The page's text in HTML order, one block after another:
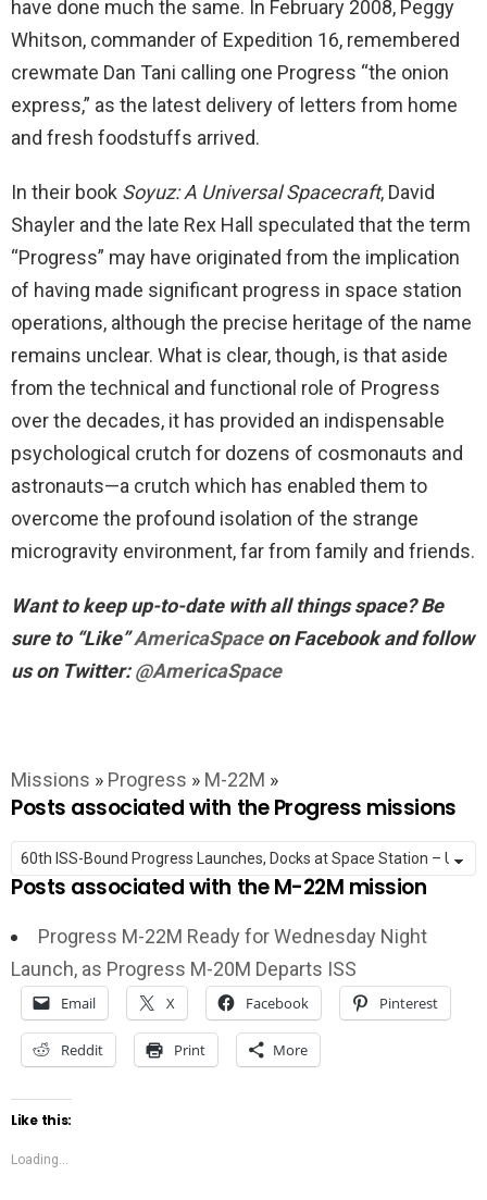
have done much the same. In February 2008, Peggy
Whitson, commander of Expedition 16, remembered
crewmate Dan Tani calling one Progress “the onion
express,” as the latest delivery of letters from home
and fresh foodstuffs arrived.
In their book Soyuz: A Universal Spacecraft, David
Shayler and the late Rex Hall speculated that the term
“Progress” may have originated from the implication
of having made significant progress in space station
operations, although the precise heritage of the name
remains unclear. What is clear, though, is that aside
from the technical and functional role of Progress
over the decades, it has provided an indispensable
psychological crutch for dozens of cosmonauts and
astronauts—a crutch which has enabled them to
overcome the profound isolation of the strange
microgravity environment, far from family and friends.
Want to keep up-to-date with all things space? Be
sure to “Like”AmericaSpaceon Facebook and follow
us on Twitter:@AmericaSpace
Missions » Progress » M-22M »
Posts associated with the Progress missions
Posts associated with the M-22M mission
Progress M-22M Ready for Wednesday Night
Launch, as Progress M-20M Departs ISS
Email X Facebook Pinterest
Reddit Print More
Like this:
Loading...